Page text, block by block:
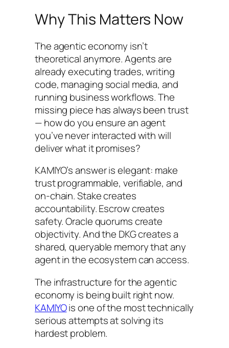
Why This Matters Now
The agentic economy isn’t
theoretical anymore. Agents are
already executing trades, writing
code, managing social media, and
running business workflows. The
missing piece has always been trust
— how do you ensure an agent
you’ve never interacted with will
deliver what it promises?
KAMIYO’s answer is elegant: make
trust programmable, verifiable, and
on-chain. Stake creates
accountability. Escrow creates
safety. Oracle quorums create
objectivity. And the DKG creates a
shared, queryable memory that any
agent in the ecosystem can access.
The infrastructure for the agentic
economy is being built right now.
KAMIYOis one of the most technically
serious attempts at solving its
hardest problem.